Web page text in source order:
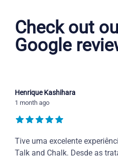
Check out
Google
Henrique Kashihara
1 month ago
Tive uma excelente
Talk and Chalk. Desde as